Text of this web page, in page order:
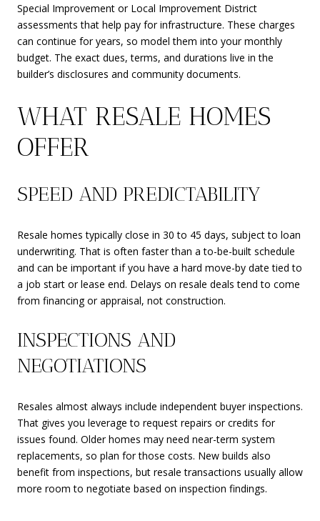
Special Improvement or Local Improvement District
assessments that help pay for infrastructure. These charges
can continue for years, so model them into your monthly
budget. The exact dues, terms, and durations live in the
builder’s disclosures and community documents.
WHAT RESALE HOMES
OFFER
SPEED AND PREDICTABILITY
Resale homes typically close in 30 to 45 days, subject to loan
underwriting. That is often faster than a to-be-built schedule
and can be important if you have a hard move-by date tied to
a job start or lease end. Delays on resale deals tend to come
from financing or appraisal, not construction.
INSPECTIONS AND
NEGOTIATIONS
Resales almost always include independent buyer inspections.
That gives you leverage to request repairs or credits for
issues found. Older homes may need near-term system
replacements, so plan for those costs. New builds also
benefit from inspections, but resale transactions usually allow
more room to negotiate based on inspection findings.